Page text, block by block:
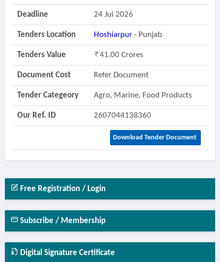
Deadline 24 Jul 2026
Tenders Location Hoshiarpur- Punjab
Tenders Value 41.00 Crores
Document Cost Refer Document
Tender Categeory Agro, Marine, Food Products
Our Ref. ID 2607044138360
Download Tender Document
Free Registration / Login
Subscribe / Membership
Digital Signature Certificate